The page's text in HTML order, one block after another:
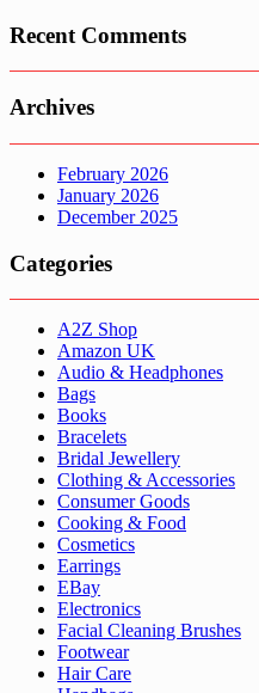
Recent Comments
Archives
February 2026
January 2026
December 2025
Categories
A2Z Shop
Amazon UK
Audio & Headphones
Bags
Books
Bracelets
Bridal Jewellery
Clothing & Accessories
Consumer Goods
Cooking & Food
Cosmetics
Earrings
EBay
Electronics
Facial Cleaning Brushes
Footwear
Hair Care